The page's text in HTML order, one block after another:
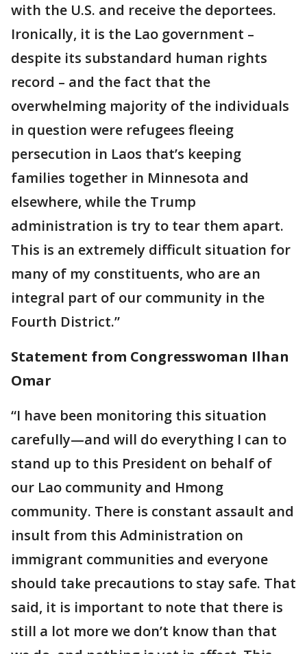
with the U.S. and receive the deportees.
Ironically, it is the Lao government –
despite its substandard human rights
record – and the fact that the
overwhelming majority of the individuals
in question were refugees fleeing
persecution in Laos that’s keeping
families together in Minnesota and
elsewhere, while the Trump
administration is try to tear them apart.
This is an extremely difficult situation for
many of my constituents, who are an
integral part of our community in the
Fourth District.”
Statement from Congresswoman Ilhan
Omar
“I have been monitoring this situation
carefully—and will do everything I can to
stand up to this President on behalf of
our Lao community and Hmong
community. There is constant assault and
insult from this Administration on
immigrant communities and everyone
should take precautions to stay safe. That
said, it is important to note that there is
still a lot more we don’t know than that